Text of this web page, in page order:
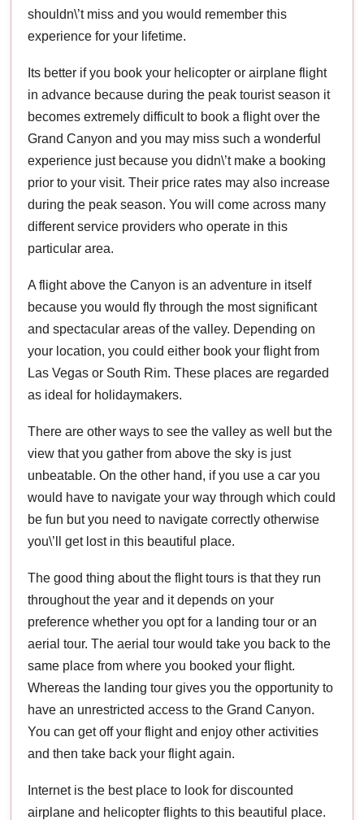
shouldn\’t miss and you would remember this
experience for your lifetime.
Its better if you book your helicopter or airplane flight
in advance because during the peak tourist season it
becomes extremely difficult to book a flight over the
Grand Canyon and you may miss such a wonderful
experience just because you didn\’t make a booking
prior to your visit. Their price rates may also increase
during the peak season. You will come across many
different service providers who operate in this
particular area.
A flight above the Canyon is an adventure in itself
because you would fly through the most significant
and spectacular areas of the valley. Depending on
your location, you could either book your flight from
Las Vegas or South Rim. These places are regarded
as ideal for holidaymakers.
There are other ways to see the valley as well but the
view that you gather from above the sky is just
unbeatable. On the other hand, if you use a car you
would have to navigate your way through which could
be fun but you need to navigate correctly otherwise
you\’ll get lost in this beautiful place.
The good thing about the flight tours is that they run
throughout the year and it depends on your
preference whether you opt for a landing tour or an
aerial tour. The aerial tour would take you back to the
same place from where you booked your flight.
Whereas the landing tour gives you the opportunity to
have an unrestricted access to the Grand Canyon.
You can get off your flight and enjoy other activities
and then take back your flight again.
Internet is the best place to look for discounted
airplane and helicopter flights to this beautiful place.